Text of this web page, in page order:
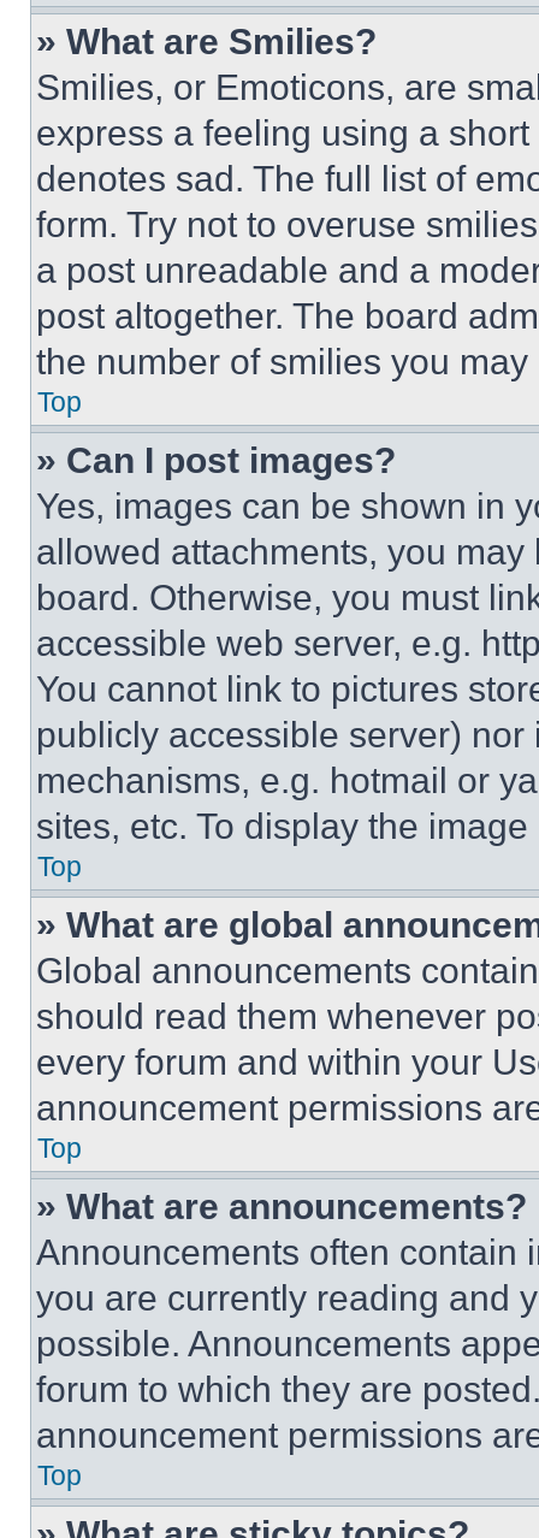
» What are Smilies?
Smilies, or Emoticons, are
express a feeling using a
denotes sad. The full list of
form. Try not to overuse
a post unreadable and a
post altogether. The board
the number of smilies you
Top
» Can I post images?
Yes, images can be shown in
allowed attachments, you
board. Otherwise, you must
accessible web server, e.g.
You cannot link to pictures
publicly accessible server)
mechanisms, e.g. hotmail or
sites, etc. To display the
Top
» What are global
Global announcements
should read them whenever
every forum and within your
announcement permissions
Top
» What are announcements?
Announcements often contain
you are currently reading and
possible. Announcements
forum to which they are
announcement permissions
Top